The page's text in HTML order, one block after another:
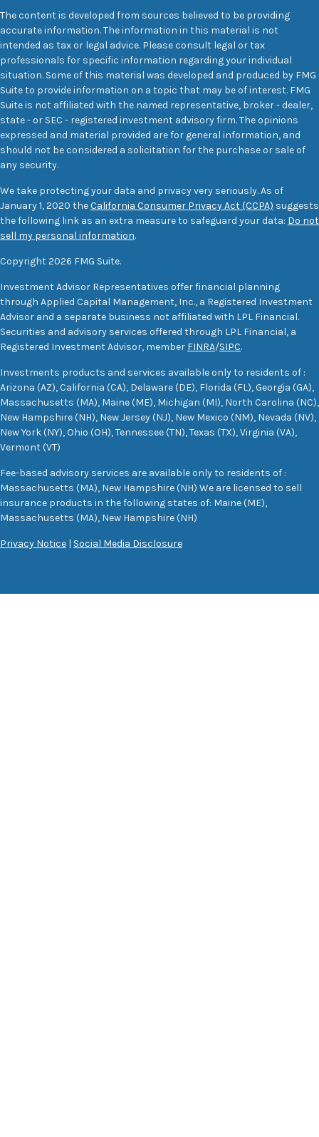
The content is developed from sources believed to be providing
accurate information. The information in this material is not
intended as tax or legal advice. Please consult legal or tax
professionals for specific information regarding your individual
situation. Some of this material was developed and produced by FMG
Suite to provide information on a topic that may be of interest. FMG
Suite is not affiliated with the named representative, broker - dealer,
state - or SEC - registered investment advisory firm. The opinions
expressed and material provided are for general information, and
should not be considered a solicitation for the purchase or sale of
any security.
We take protecting your data and privacy very seriously. As of
January 1, 2020 theCalifornia Consumer Privacy Act (CCPA) suggests
the following link as an extra measure to safeguard your data: Do not
sell my personal information.
Copyright 2026 FMG Suite.
Investment Advisor Representatives offer financial planning
through Applied Capital Management, Inc., a Registered Investment
Advisor and a separate business not affiliated with LPL Financial.
Securities and advisory services offered through LPL Financial, a
Registered Investment Advisor, member FINRA/SIPC.
Investments products and services available only to residents of :
Arizona (AZ), California (CA), Delaware (DE), Florida (FL), Georgia (GA),
Massachusetts (MA), Maine (ME), Michigan (MI), North Carolina (NC),
New Hampshire (NH), New Jersey (NJ), New Mexico (NM), Nevada (NV),
New York (NY), Ohio (OH), Tennessee (TN), Texas (TX), Virginia (VA),
Vermont (VT)
Fee-based advisory services are available only to residents of :
Massachusetts (MA), New Hampshire (NH) We are licensed to sell
insurance products in the following states of: Maine (ME),
Massachusetts (MA), New Hampshire (NH)
Privacy Notice | Social Media Disclosure